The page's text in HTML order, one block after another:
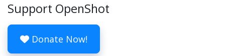
Support OpenShot
Donate Now!